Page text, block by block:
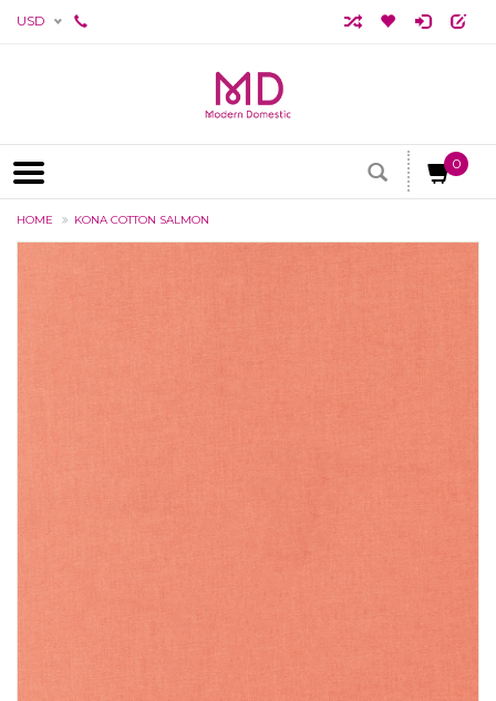
USD
0
HOME KONA COTTON SALMON